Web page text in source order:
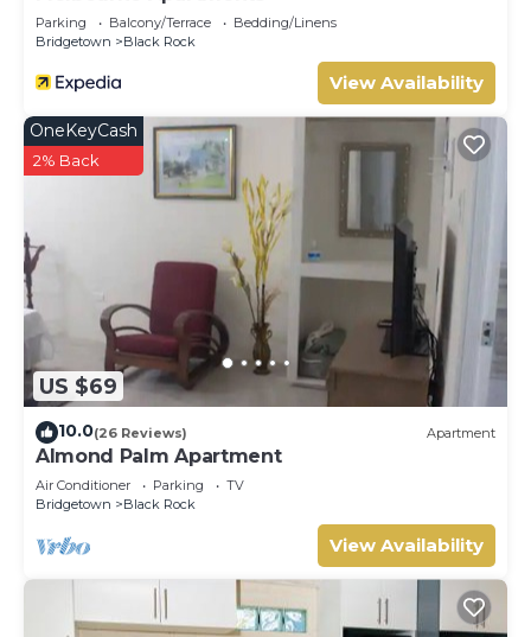
Parking Balcony/Terrace
Bedding/Linens
Bridgetown
Black Rock
View Availability
US $69
OneKeyCash
2% Back
10.0(26 Reviews) Apartment
Almond Palm Apartment
Air Conditioner Parking
TV
Bridgetown
Black Rock
View Availability